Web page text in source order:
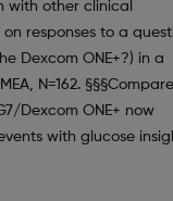
with other clinical
responses to a
Dexcom ONE+?) in a
N=162.
Dexcom ONE+ now
with glucose